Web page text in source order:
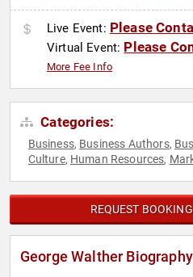
Live Event: Please
Virtual Event: Please
More Fee Info
Categories:
Business, Business Authors,
Culture, Human Resources,
REQUEST
George Walther Biography